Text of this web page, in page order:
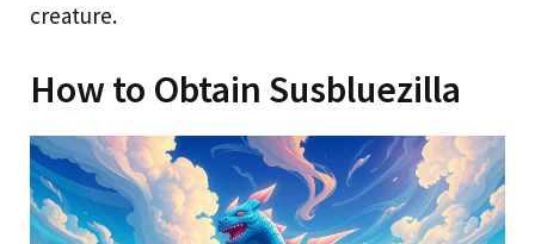
creature.
How to Obtain Susbluezilla